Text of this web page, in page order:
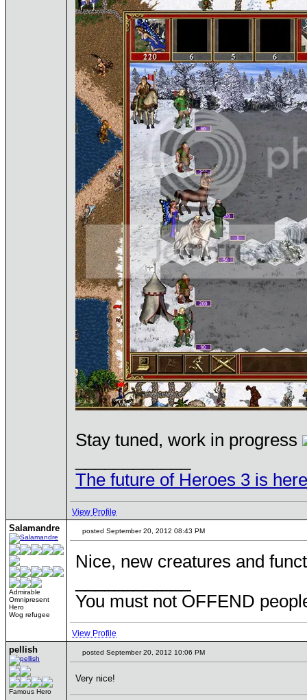
Stay tuned, work in progress
The future of Heroes 3 is
View Profile
Salamandre
Admirable
Omnipresent
Hero
Wog refugee
posted September 20, 2012 08:43 PM
Nice, new creatures and
You must not OFFEND
View Profile
pellish
Famous Hero
posted September 20, 2012 10:06 PM
Very nice!